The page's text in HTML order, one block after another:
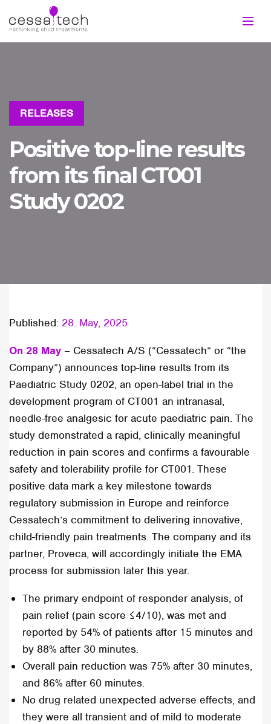
RELEASES
Positive top-line results
from its final CT001
Study 0202
Published: 28. May, 2025
On 28 May– Cessatech A/S (“Cessatech” or “the
Company”) announces top-line results from its
Paediatric Study 0202, an open-label trial in the
development program of CT001 an intranasal,
needle-free analgesic for acute paediatric pain. The
study demonstrated a rapid, clinically meaningful
reduction in pain scores and confirms a favourable
safety and tolerability profile for CT001. These
positive data mark a key milestone towards
regulatory submission in Europe and reinforce
Cessatech’s commitment to delivering innovative,
child-friendly pain treatments. The company and its
partner, Proveca, will accordingly initiate the EMA
process for submission later this year.
The primary endpoint of responder analysis, of
pain relief (pain score ≤4/10), was met and
reported by 54% of patients after 15 minutes and
by 88% after 30 minutes.
Overall pain reduction was 75% after 30 minutes,
and 86% after 60 minutes.
No drug related unexpected adverse effects, and
they were all transient and of mild to moderate